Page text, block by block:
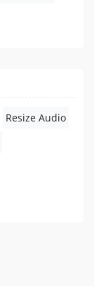
Resize Audio